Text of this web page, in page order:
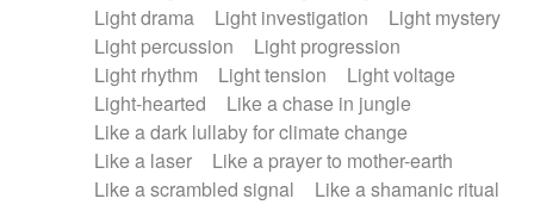
Light drama
Light investigation
Light mystery
Light percussion
Light progression
Light rhythm
Light tension
Light voltage
Light-hearted
Like a chase in jungle
Like a dark lullaby for climate change
Like a laser
Like a prayer to mother-earth
Like a scrambled signal
Like a shamanic ritual